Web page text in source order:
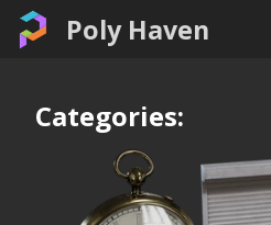
Poly Haven
Categories: